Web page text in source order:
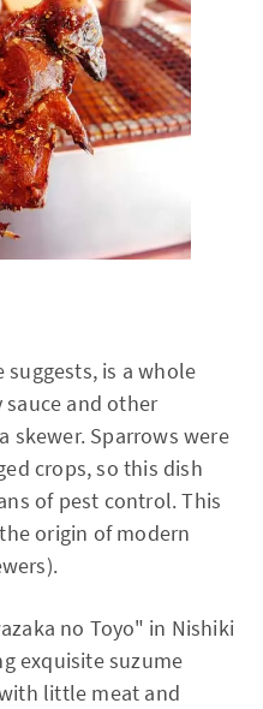
suggests, is a whole
and other
skewer. Sparrows were
crops, so this dish
of pest control. This
origin of modern
no Toyo" in Nishiki
exquisite suzume
little meat and